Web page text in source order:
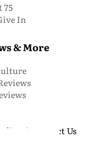
75
In
& More
Kit
Contact Us